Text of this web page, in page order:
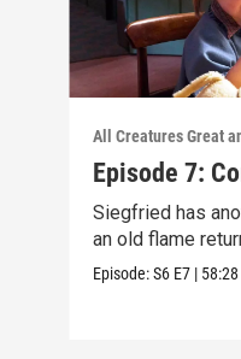
All Creatures Great
Episode 7:
Siegfried has
an old flame
Episode:S6 E7 | 58:28